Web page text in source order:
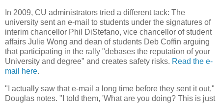
In 2009, CU administrators tried a different tack: The
university sent an e-mail to students under the signatures of
interim chancellor Phil DiStefano, vice chancellor of student
affairs Julie Wong and dean of students Deb Coffin arguing
that participating in the rally "debases the reputation of your
University and degree" and creates safety risks. Read the e-
mail here.
"I actually saw that e-mail a long time before they sent it out,"
Douglas notes. "I told them, 'What are you doing? This is just